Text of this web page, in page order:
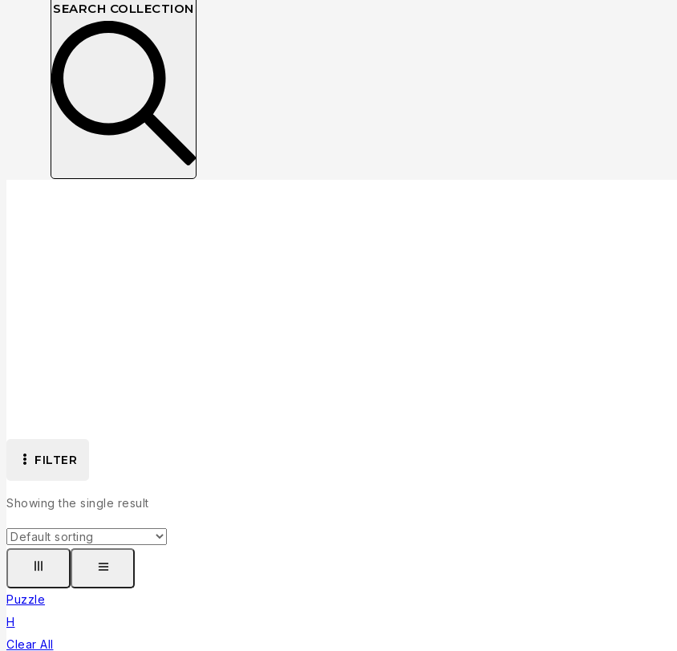
SEARCH COLLECTION
FILTER
Showing the single result
Puzzle
H
Clear All